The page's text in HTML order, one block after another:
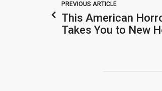
PREVIOUS ARTICLE
This American
Takes You to New